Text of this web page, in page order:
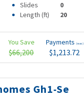
Slides
0
Length (ft) 20
You Save
$66,200
Payments (wac)
$1,213.72
Gh1-Se